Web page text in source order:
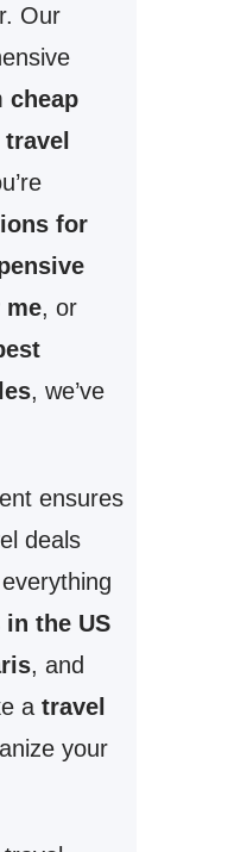
Our
cheap
for
me, or
, we’ve
ensures
deals
the US
, and
a travel
your